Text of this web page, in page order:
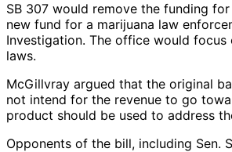
SB 307 would remove the funding
new fund for a marijuana law
Investigation. The office would
laws.
McGillvray argued that the original
not intend for the revenue to go
product should be used to address
Opponents of the bill, including Sen.